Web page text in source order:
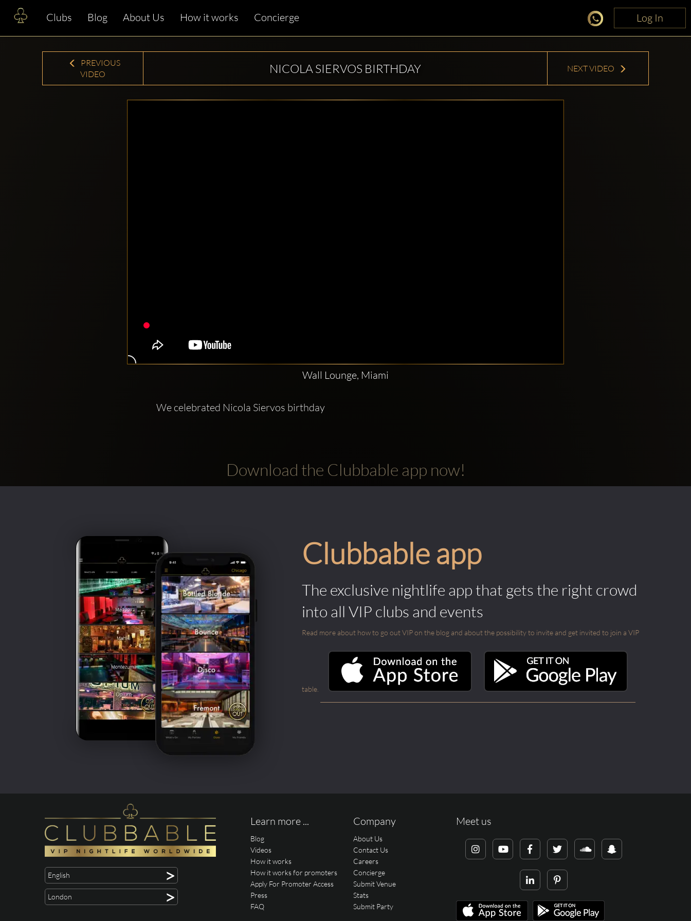
Log In
Clubs Blog About Us How it works Concierge Log In
PREVIOUS
VIDEO
NICOLA SIERVOS BIRTHDAY NEXT VIDEO
Wall Lounge, Miami
We celebrated Nicola Siervos birthday
Download the Clubbable app now!
Clubbable app
The exclusive nightlife app that gets the right crowd
into all VIP clubs and events
Read more about how to go out VIP on the blog and about the possibility to invite and get invited to join a VIP
table.
English >
London >
Learn more ...
Blog
Videos
How it works
How it works for promoters
Apply For Promoter Access
Press
FAQ
Company
About Us
Contact Us
Careers
Concierge
Submit Venue
Stats
Submit Party
Meet us